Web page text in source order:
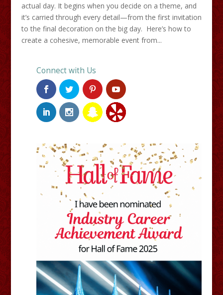
actual day. It begins when you decide on a theme, and
it’s carried through every detail—from the first invitation
to the final decoration on the big day. Here’s how to
create a cohesive, memorable event from...
Connect with Us